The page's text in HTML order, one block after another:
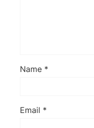
Name *
Email *